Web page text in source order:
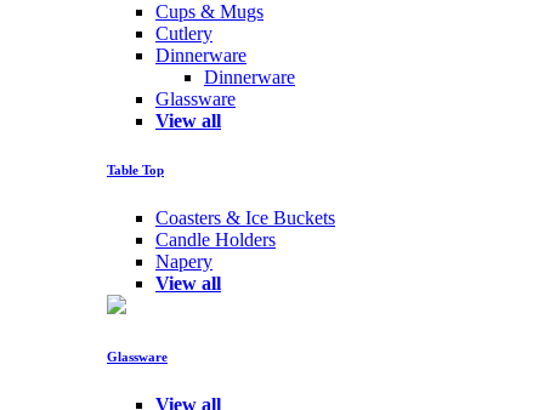
Cups & Mugs
Cutlery
Dinnerware
Dinnerware
Glassware
View all
Table Top
Coasters & Ice Buckets
Candle Holders
Napery
View all
Glassware
View all